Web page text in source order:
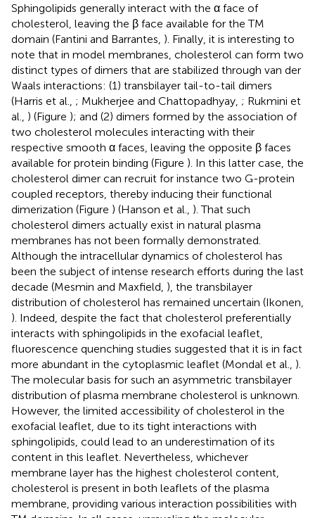
Sphingolipids generally interact with the α face of
cholesterol, leaving the β face available for the TM
domain (Fantini and Barrantes, ). Finally, it is interesting to
note that in model membranes, cholesterol can form two
distinct types of dimers that are stabilized through van der
Waals interactions: (1) transbilayer tail-to-tail dimers
(Harris et al., ; Mukherjee and Chattopadhyay, ; Rukmini et
al., ) (Figure ); and (2) dimers formed by the association of
two cholesterol molecules interacting with their
respective smooth α faces, leaving the opposite β faces
available for protein binding (Figure ). In this latter case, the
cholesterol dimer can recruit for instance two G-protein
coupled receptors, thereby inducing their functional
dimerization (Figure ) (Hanson et al., ). That such
cholesterol dimers actually exist in natural plasma
membranes has not been formally demonstrated.
Although the intracellular dynamics of cholesterol has
been the subject of intense research efforts during the last
decade (Mesmin and Maxfield, ), the transbilayer
distribution of cholesterol has remained uncertain (Ikonen,
). Indeed, despite the fact that cholesterol preferentially
interacts with sphingolipids in the exofacial leaflet,
fluorescence quenching studies suggested that it is in fact
more abundant in the cytoplasmic leaflet (Mondal et al., ).
The molecular basis for such an asymmetric transbilayer
distribution of plasma membrane cholesterol is unknown.
However, the limited accessibility of cholesterol in the
exofacial leaflet, due to its tight interactions with
sphingolipids, could lead to an underestimation of its
content in this leaflet. Nevertheless, whichever
membrane layer has the highest cholesterol content,
cholesterol is present in both leaflets of the plasma
membrane, providing various interaction possibilities with